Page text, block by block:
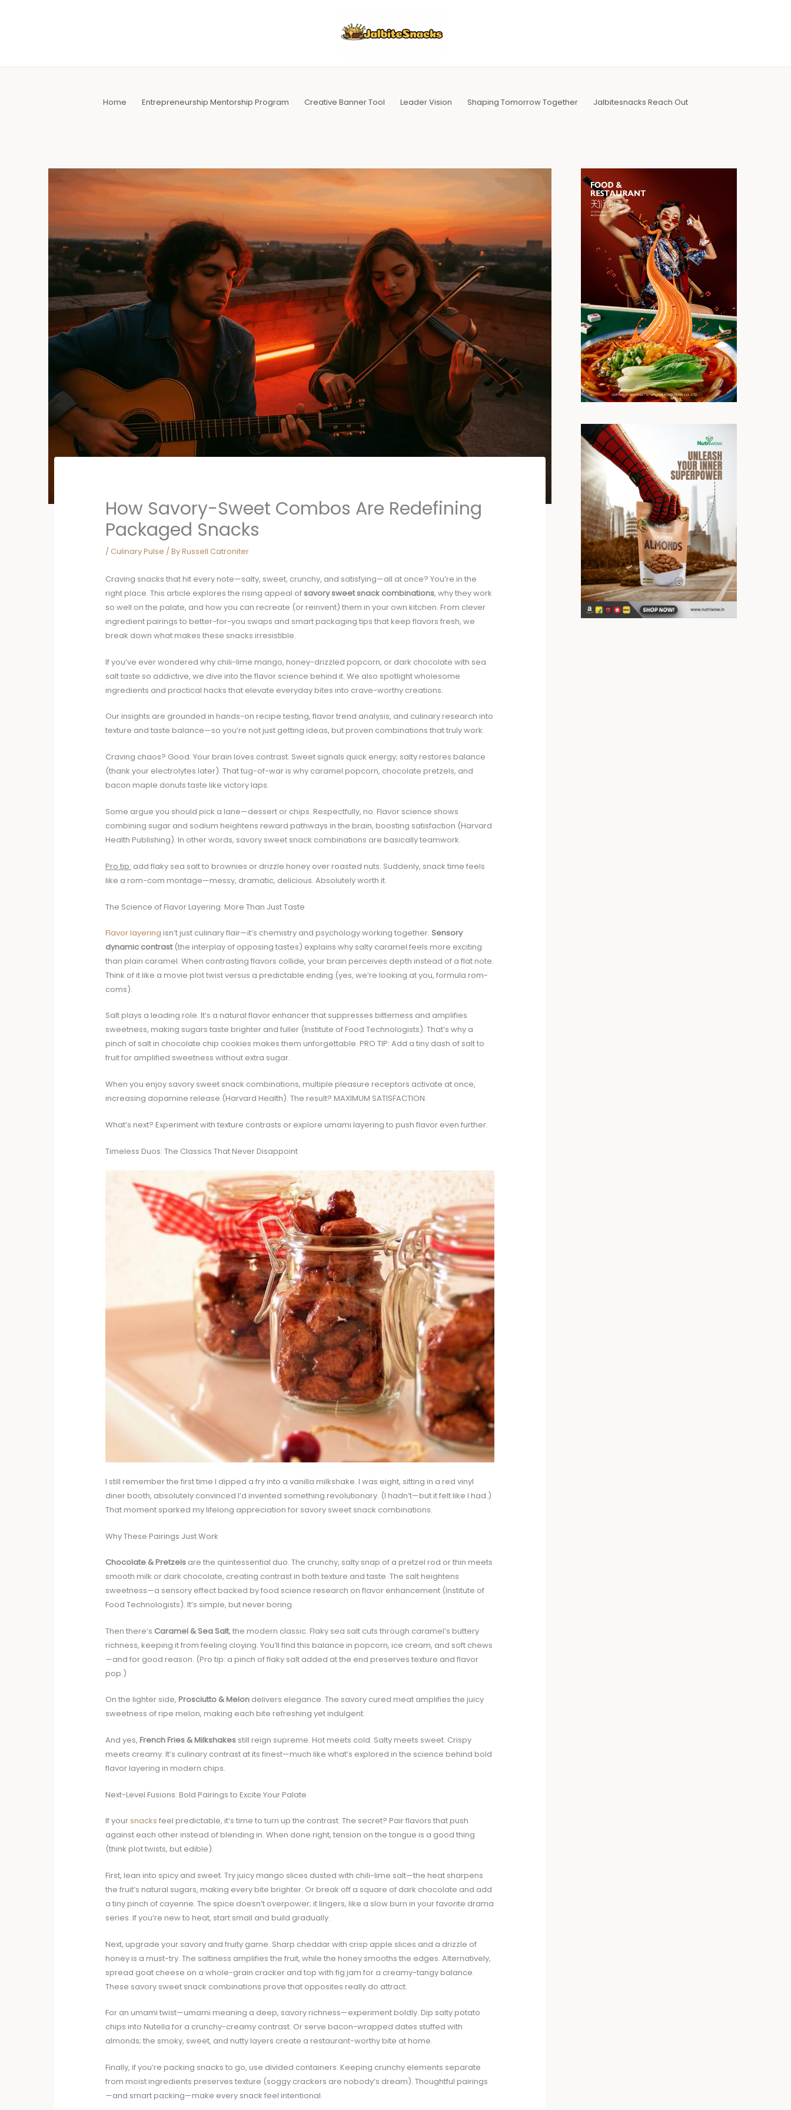
Home Entrepreneurship Mentorship Program Creative Banner Tool Leader Vision Shaping Tomorrow Together Jalbitesnacks Reach Out
How Savory-Sweet Combos Are Redefining
Packaged Snacks
/Culinary Pulse / ByRussell Catroniter
Craving snacks that hit every note—salty, sweet, crunchy, and satisfying—all at once? You’re in the
right place. This article explores the rising appeal ofsavory sweet snack combinations, why they work
so well on the palate, and how you can recreate (or reinvent) them in your own kitchen. From clever
ingredient pairings to better-for-you swaps and smart packaging tips that keep flavors fresh, we
break down what makes these snacks irresistible.
If you’ve ever wondered why chili-lime mango, honey-drizzled popcorn, or dark chocolate with sea
salt taste so addictive, we dive into the flavor science behind it. We also spotlight wholesome
ingredients and practical hacks that elevate everyday bites into crave-worthy creations.
Our insights are grounded in hands-on recipe testing, flavor trend analysis, and culinary research into
texture and taste balance—so you’re not just getting ideas, but proven combinations that truly work.
Craving chaos? Good. Your brain loves contrast. Sweet signals quick energy; salty restores balance
(thank your electrolytes later). That tug-of-war is why caramel popcorn, chocolate pretzels, and
bacon maple donuts taste like victory laps.
Some argue you should pick a lane—dessert or chips. Respectfully, no. Flavor science shows
combining sugar and sodium heightens reward pathways in the brain, boosting satisfaction (Harvard
Health Publishing). In other words, savory sweet snack combinations are basically teamwork.
Pro tip: add flaky sea salt to brownies or drizzle honey over roasted nuts. Suddenly, snack time feels
like a rom-com montage—messy, dramatic, delicious. Absolutely worth it.
The Science of Flavor Layering: More Than Just Taste
Flavor layering isn’t just culinary flair—it’s chemistry and psychology working together. Sensory
dynamic contrast(the interplay of opposing tastes) explains why salty caramel feels more exciting
than plain caramel. When contrasting flavors collide, your brain perceives depth instead of a flat note.
Think of it like a movie plot twist versus a predictable ending (yes, we’re looking at you, formula rom-
coms).
Salt plays a leading role. It’s a natural flavor enhancer that suppresses bitterness and amplifies
sweetness, making sugars taste brighter and fuller (Institute of Food Technologists). That’s why a
pinch of salt in chocolate chip cookies makes them unforgettable. PRO TIP: Add a tiny dash of salt to
fruit for amplified sweetness without extra sugar.
When you enjoy savory sweet snack combinations, multiple pleasure receptors activate at once,
increasing dopamine release (Harvard Health). The result? MAXIMUM SATISFACTION.
What’s next? Experiment with texture contrasts or explore umami layering to push flavor even further.
Timeless Duos: The Classics That Never Disappoint
I still remember the first time I dipped a fry into a vanilla milkshake. I was eight, sitting in a red vinyl
diner booth, absolutely convinced I’d invented something revolutionary. (I hadn’t—but it felt like I had.)
That moment sparked my lifelong appreciation for savory sweet snack combinations.
Why These Pairings Just Work
Chocolate & Pretzelsare the quintessential duo. The crunchy, salty snap of a pretzel rod or thin meets
smooth milk or dark chocolate, creating contrast in both texture and taste. The salt heightens
sweetness—a sensory effect backed by food science research on flavor enhancement (Institute of
Food Technologists). It’s simple, but never boring.
Then there’s Caramel & Sea Salt, the modern classic. Flaky sea salt cuts through caramel’s buttery
richness, keeping it from feeling cloying. You’ll find this balance in popcorn, ice cream, and soft chews
—and for good reason. (Pro tip: a pinch of flaky salt added at the end preserves texture and flavor
pop.)
On the lighter side, Prosciutto & Melondelivers elegance. The savory cured meat amplifies the juicy
sweetness of ripe melon, making each bite refreshing yet indulgent.
And yes, French Fries & Milkshakesstill reign supreme. Hot meets cold. Salty meets sweet. Crispy
meets creamy. It’s culinary contrast at its finest—much like what’s explored in the science behind bold
flavor layering in modern chips.
Next-Level Fusions: Bold Pairings to Excite Your Palate
If your snacks feel predictable, it’s time to turn up the contrast. The secret? Pair flavors that push
against each other instead of blending in. When done right, tension on the tongue is a good thing
(think plot twists, but edible).
First, lean into spicy and sweet. Try juicy mango slices dusted with chili-lime salt—the heat sharpens
the fruit’s natural sugars, making every bite brighter. Or break off a square of dark chocolate and add
a tiny pinch of cayenne. The spice doesn’t overpower; it lingers, like a slow burn in your favorite drama
series. If you’re new to heat, start small and build gradually.
Next, upgrade your savory and fruity game. Sharp cheddar with crisp apple slices and a drizzle of
honey is a must-try. The saltiness amplifies the fruit, while the honey smooths the edges. Alternatively,
spread goat cheese on a whole-grain cracker and top with fig jam for a creamy-tangy balance.
These savory sweet snack combinations prove that opposites really do attract.
For an umami twist—umami meaning a deep, savory richness—experiment boldly. Dip salty potato
chips into Nutella for a crunchy-creamy contrast. Or serve bacon-wrapped dates stuffed with
almonds; the smoky, sweet, and nutty layers create a restaurant-worthy bite at home.
Finally, if you’re packing snacks to go, use divided containers. Keeping crunchy elements separate
from moist ingredients preserves texture (soggy crackers are nobody’s dream). Thoughtful pairings
—and smart packing—make every snack feel intentional.